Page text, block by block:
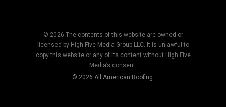
© 2026 The contents of this website are owned or
licensed by High Five Media Group LLC. It is unlawful to
copy this website or any of its content without High Five
Media’s consent.
© 2026 All American Roofing.